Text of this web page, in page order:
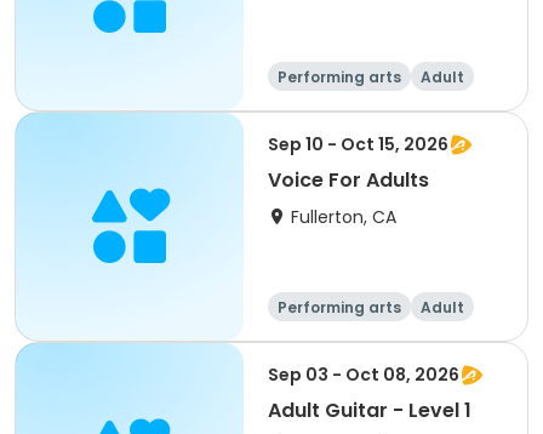
Performing arts
Adult
All
Sep 10 - Oct 15, 2026
Voice For Adults
Fullerton, CA
Performing arts
Adult
All
Sep 03 - Oct 08, 2026
Adult Guitar - Level 1